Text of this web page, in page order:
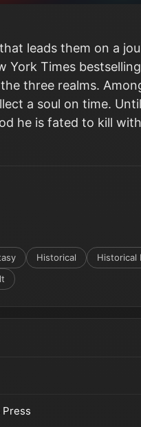
leads them on a
York Times
three realms.
a soul on time.
he is fated to kill
Historical Historical